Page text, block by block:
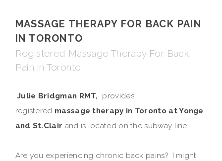
MASSAGE THERAPY FOR BACK PAIN
IN TORONTO
Registered Massage Therapy For Back
Pain in Toronto
Julie Bridgman RMT, provides
registered massage therapy in Toronto at Yonge
and St.Clair and is located on the subway line.
Are you experiencing chronic back pains? I might